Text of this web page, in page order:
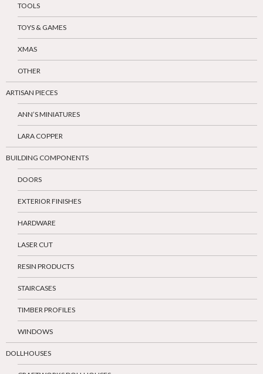
TOOLS
TOYS & GAMES
XMAS
OTHER
ARTISAN PIECES
ANN’S MINIATURES
LARA COPPER
BUILDING COMPONENTS
DOORS
EXTERIOR FINISHES
HARDWARE
LASER CUT
RESIN PRODUCTS
STAIRCASES
TIMBER PROFILES
WINDOWS
DOLLHOUSES